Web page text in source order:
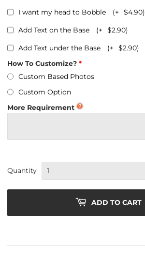
I want my head to Bobble (+ $4.90)
Add Text on the Base (+ $2.90)
Add Text under the Base (+ $2.90)
How To Customize?
Custom Based Photos
Custom Option
More Requirement
Quantity
ADD TO CART